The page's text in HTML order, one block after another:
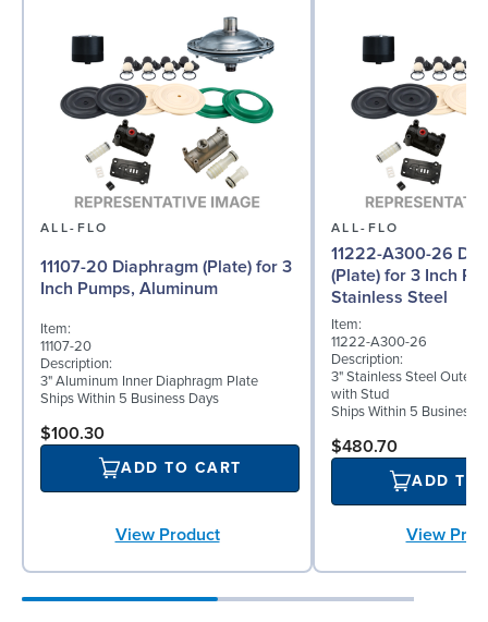
ALL-FLO
11107-20 Diaphragm (Plate) for 3
Inch Pumps, Aluminum
Item:
11107-20
Description:
3" Aluminum Inner Diaphragm Plate
Ships Within 5 Business Days
$100.30
ADD TO CART
View Product
ALL-FLO
11222-A300-26
(Plate) for 3 Inch
Stainless Steel
Item:
11222-A300-26
Description:
3" Stainless Steel Outer
with Stud
Ships Within 5 Business
$480.70
ADD TO
View